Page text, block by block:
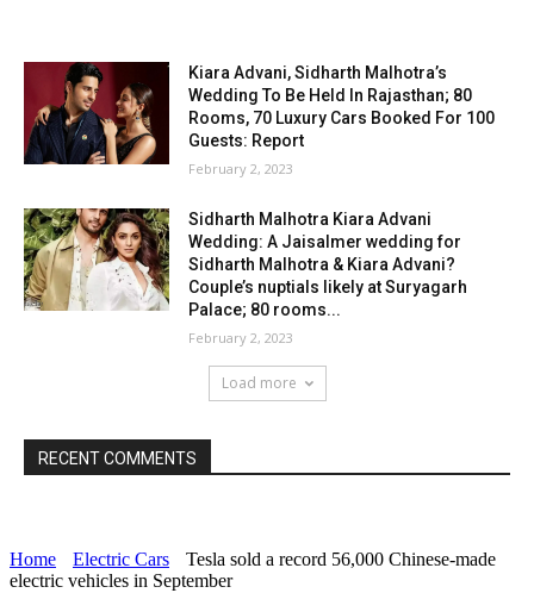
Kiara Advani, Sidharth Malhotra’s
Wedding To Be Held In Rajasthan; 80
Rooms, 70 Luxury Cars Booked For 100
Guests: Report
February 2, 2023
Sidharth Malhotra Kiara Advani
Wedding: A Jaisalmer wedding for
Sidharth Malhotra & Kiara Advani?
Couple’s nuptials likely at Suryagarh
Palace; 80 rooms...
February 2, 2023
Load more
RECENT COMMENTS